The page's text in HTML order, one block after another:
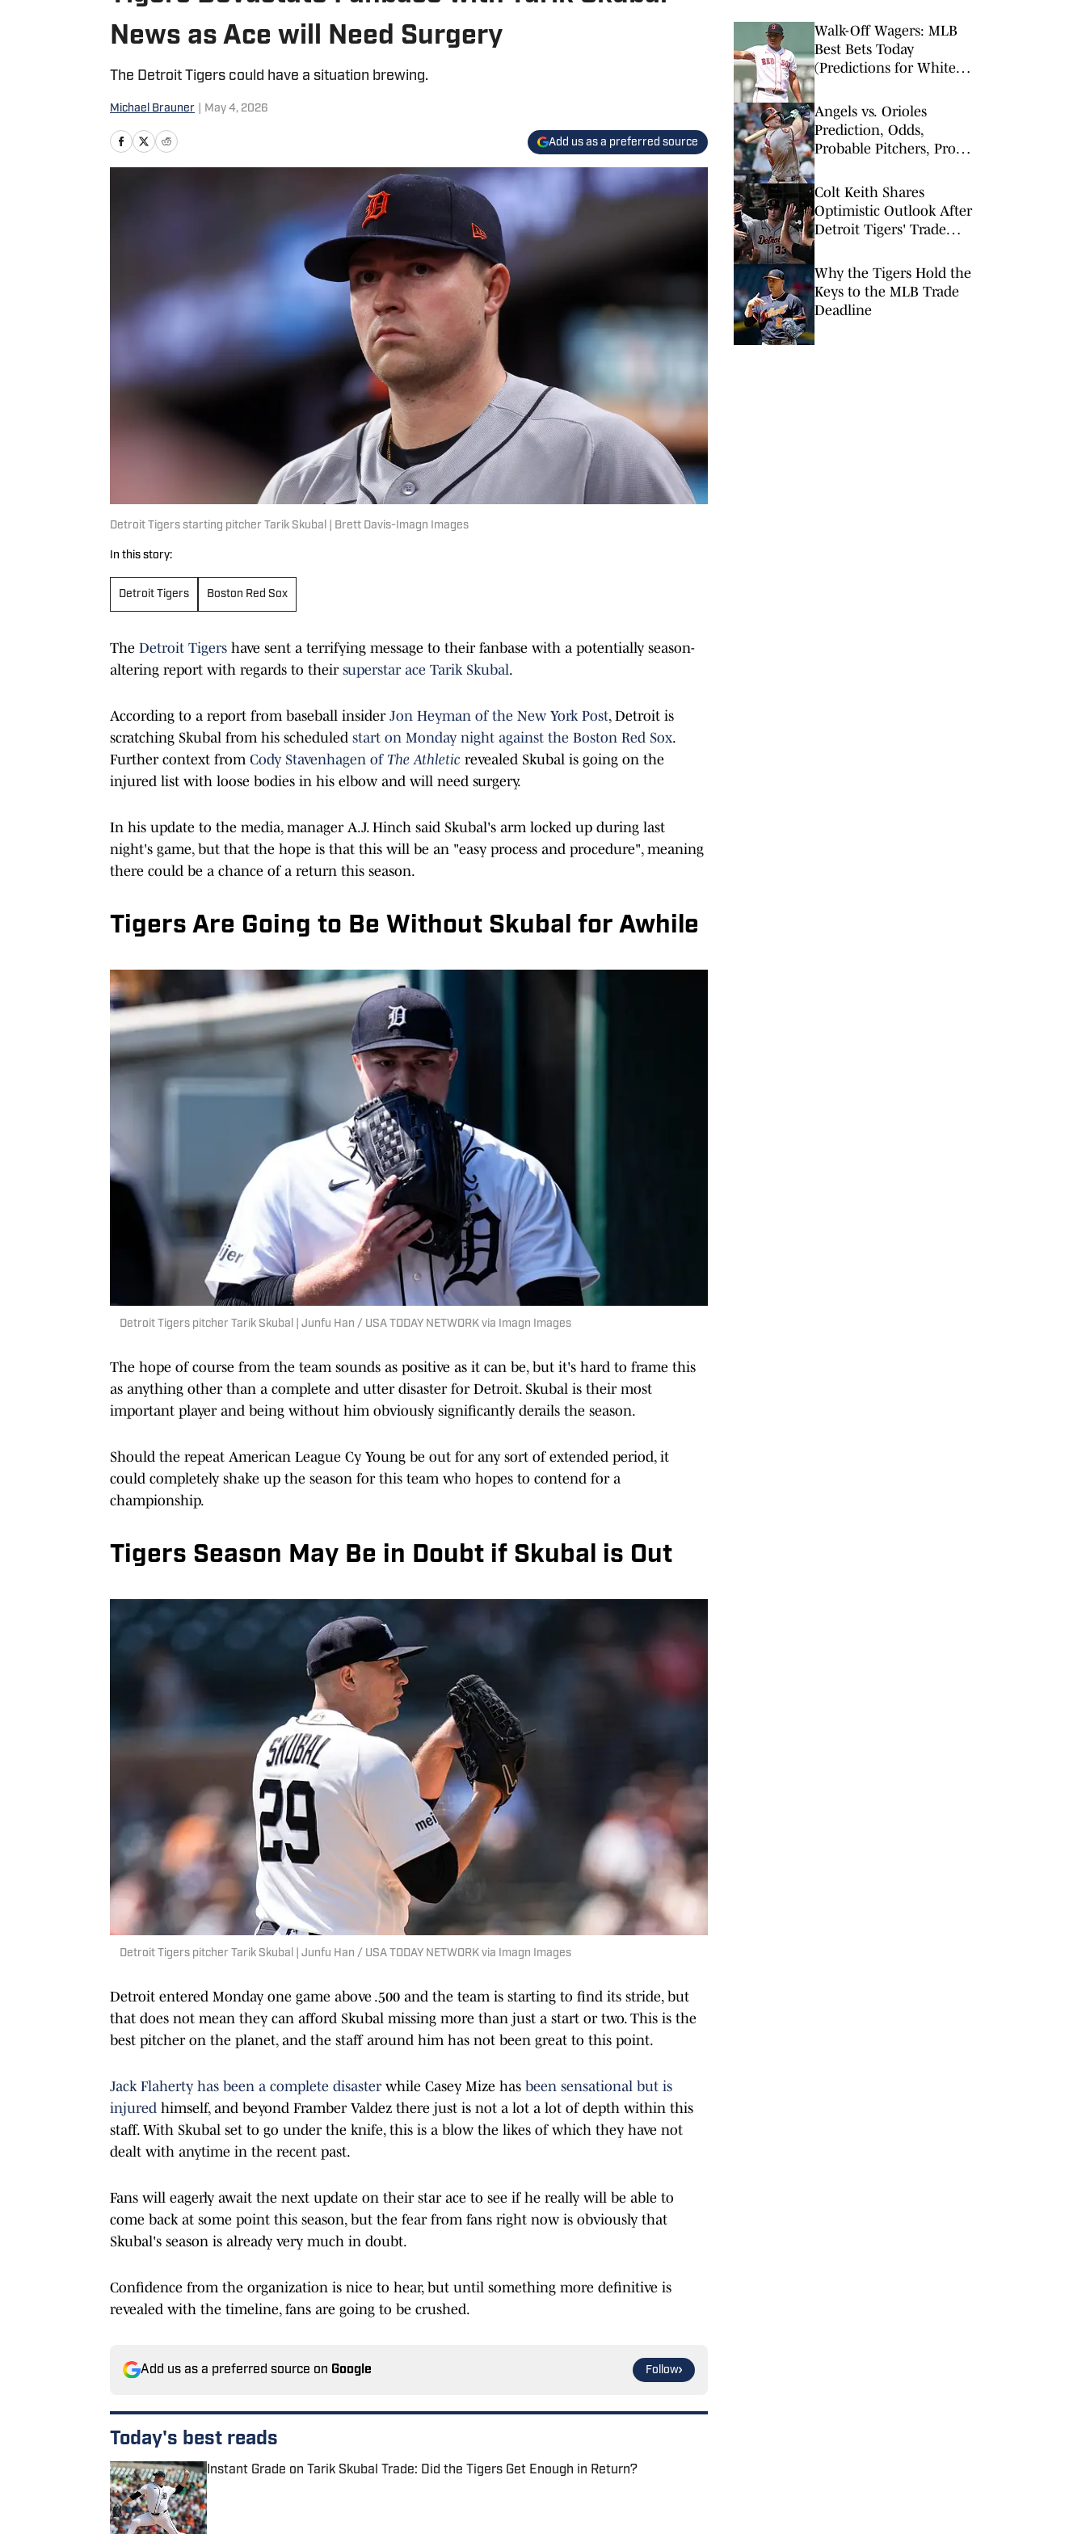
News as Ace will Need Surgery
The Detroit Tigers could have a situation brewing.
Michael Brauner May 4, 2026
Add us as a preferred source
Detroit Tigers starting pitcher Tarik Skubal | Brett Davis-Imagn Images
In this story:
Detroit Tigers Boston Red Sox
The Detroit Tigers have sent a terrifying message to their fanbase with a potentially season-
altering report with regards to their superstar ace Tarik Skubal.
According to a report from baseball insider Jon Heyman of the New York Post, Detroit is
scratching Skubal from his scheduled start on Monday night against the Boston Red Sox.
Further context from Cody Stavenhagen of The Athletic revealed Skubal is going on the
injured list with loose bodies in his elbow and will need surgery.
In his update to the media, manager A.J. Hinch said Skubal's arm locked up during last
night's game, but that the hope is that this will be an "easy process and procedure", meaning
there could be a chance of a return this season.
Tigers Are Going to Be Without Skubal for Awhile
Detroit Tigers pitcher Tarik Skubal | Junfu Han / USA TODAY NETWORK via Imagn Images
The hope of course from the team sounds as positive as it can be, but it's hard to frame this
as anything other than a complete and utter disaster for Detroit. Skubal is their most
important player and being without him obviously significantly derails the season.
Should the repeat American League Cy Young be out for any sort of extended period, it
could completely shake up the season for this team who hopes to contend for a
championship.
Tigers Season May Be in Doubt if Skubal is Out
Detroit Tigers pitcher Tarik Skubal | Junfu Han / USA TODAY NETWORK via Imagn Images
Detroit entered Monday one game above .500 and the team is starting to find its stride, but
that does not mean they can afford Skubal missing more than just a start or two. This is the
best pitcher on the planet, and the staff around him has not been great to this point.
Jack Flaherty has been a complete disasterwhile Casey Mize has been sensational but is
injured himself, and beyond Framber Valdez there just is not a lot a lot of depth within this
staff. With Skubal set to go under the knife, this is a blow the likes of which they have not
dealt with anytime in the recent past.
Fans will eagerly await the next update on their star ace to see if he really will be able to
come back at some point this season, but the fear from fans right now is obviously that
Skubal's season is already very much in doubt.
Confidence from the organization is nice to hear, but until something more definitive is
revealed with the timeline, fans are going to be crushed.
Add us as a preferred source on Google Follow
Today's best reads
Instant Grade on Tarik Skubal Trade: Did the Tigers Get Enough in Return?
Published by on Invalid Date
Walk-Off Wagers: MLB
Best Bets Today
(Predictions for White
Braves, Twins-Royals)
Angels vs. Orioles
Prediction, Odds,
Probable Pitchers, Prop
Colt Keith Shares
Optimistic Outlook After
Detroit Tigers' Trade
Why the Tigers Hold the
Keys to the MLB Trade
Deadline